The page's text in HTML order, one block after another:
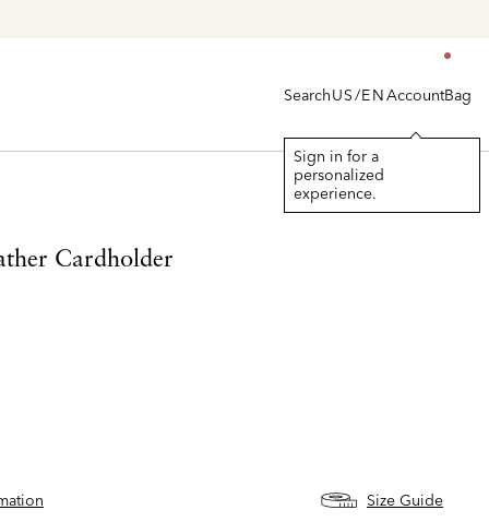
SearchUS/ENAccount
Sign in for a
personalized
experience.
Bag
Cardholder
Size Guide